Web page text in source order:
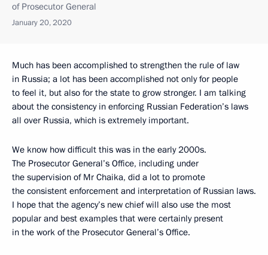
of Prosecutor General
January 20, 2020
Much has been accomplished to strengthen the rule of law
in Russia; a lot has been accomplished not only for people
to feel it, but also for the state to grow stronger. I am talking
about the consistency in enforcing Russian Federation’s laws
all over Russia, which is extremely important.
We know how difficult this was in the early 2000s.
The Prosecutor General’s Office, including under
the supervision of Mr Chaika, did a lot to promote
the consistent enforcement and interpretation of Russian laws.
I hope that the agency’s new chief will also use the most
popular and best examples that were certainly present
in the work of the Prosecutor General’s Office.